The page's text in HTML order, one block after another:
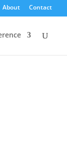
About Contact